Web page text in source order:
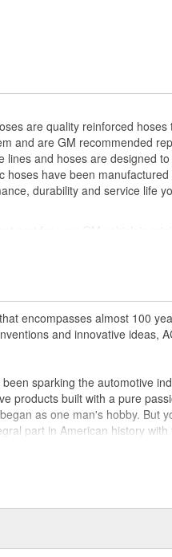
are quality reinforced hoses
and are GM recommended
lines and hoses are designed
hoses have been
durability and service life
encompasses almost 100
and innovative ideas,
sparking the automotive
products built with a pure
as one man's hobby. But
part in American history
first moonwalk.Today ACDelco